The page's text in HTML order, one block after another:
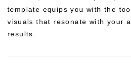
template equips you with the
visuals that resonate with your
results.